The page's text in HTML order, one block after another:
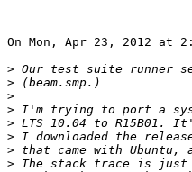
On Mon, Apr 23, 2012 at
>
>
>
>
>
>
>
>